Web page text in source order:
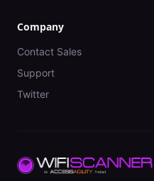
Company
Contact Sales
Support
Twitter